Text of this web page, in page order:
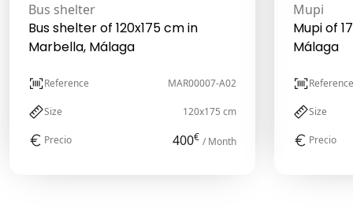
Bus shelter
Bus shelter of 120x175 cm in
Marbella, Málaga
Reference MAR00007-A02
Size 120x175 cm
Precio 400€ / Month
Mupi
Mupi of
Málaga
Reference
Size
Precio